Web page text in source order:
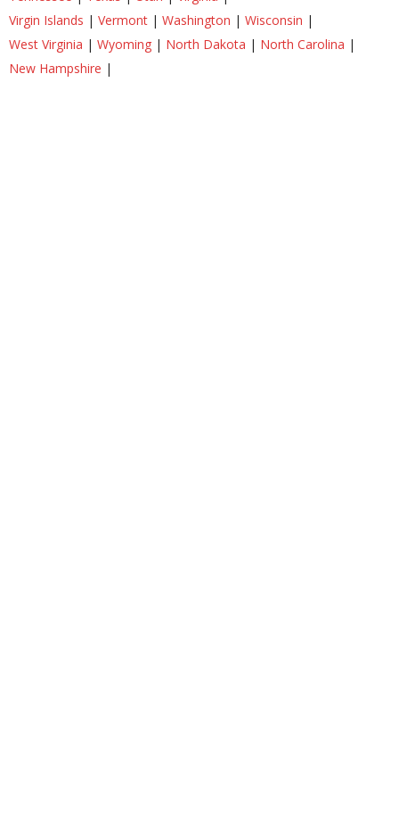
Virgin Islands | Vermont | Washington | Wisconsin |
West Virginia | Wyoming | North Dakota | North Carolina |
New Hampshire |